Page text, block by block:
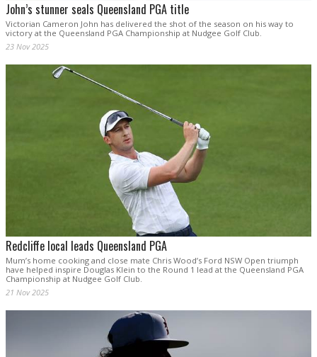
John’s stunner seals Queensland PGA title
Victorian Cameron John has delivered the shot of the season on his way to
victory at the Queensland PGA Championship at Nudgee Golf Club.
23 Nov 2025
Redcliffe local leads Queensland PGA
Mum’s home cooking and close mate Chris Wood’s Ford NSW Open triumph
have helped inspire Douglas Klein to the Round 1 lead at the Queensland PGA
Championship at Nudgee Golf Club.
21 Nov 2025